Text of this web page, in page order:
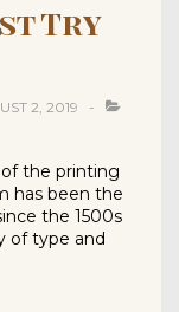
Try
2, 2019
the printing
has been the
the 1500s
of type and